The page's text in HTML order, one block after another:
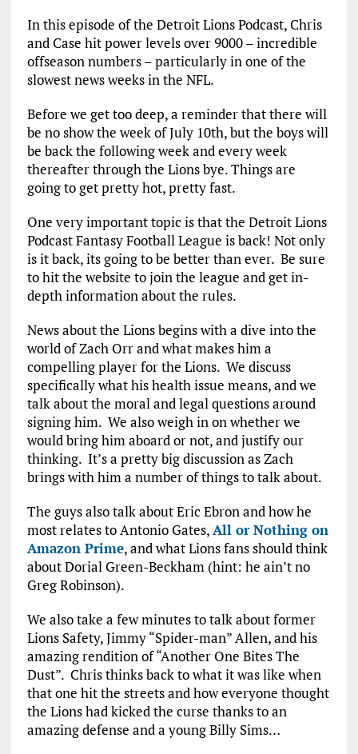
In this episode of the Detroit Lions Podcast, Chris
and Case hit power levels over 9000 – incredible
offseason numbers – particularly in one of the
slowest news weeks in the NFL.
Before we get too deep, a reminder that there will
be no show the week of July 10th, but the boys will
be back the following week and every week
thereafter through the Lions bye. Things are
going to get pretty hot, pretty fast.
One very important topic is that the Detroit Lions
Podcast Fantasy Football League is back! Not only
is it back, its going to be better than ever. Be sure
to hit the website to join the league and get in-
depth information about the rules.
News about the Lions begins with a dive into the
world of Zach Orr and what makes him a
compelling player for the Lions. We discuss
specifically what his health issue means, and we
talk about the moral and legal questions around
signing him. We also weigh in on whether we
would bring him aboard or not, and justify our
thinking. It’s a pretty big discussion as Zach
brings with him a number of things to talk about.
The guys also talk about Eric Ebron and how he
most relates to Antonio Gates,All or Nothing on
Amazon Prime, and what Lions fans should think
about Dorial Green-Beckham (hint: he ain’t no
Greg Robinson).
We also take a few minutes to talk about former
Lions Safety, Jimmy “Spider-man” Allen, and his
amazing rendition of “Another One Bites The
Dust”. Chris thinks back to what it was like when
that one hit the streets and how everyone thought
the Lions had kicked the curse thanks to an
amazing defense and a young Billy Sims…